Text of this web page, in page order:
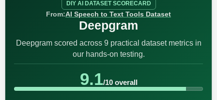
DIY AI DATASET SCORECARD
From:AI Speech to Text Tools Dataset
Deepgram
Deepgram scored across 9 practical dataset metrics in
our hands-on testing.
9.1/10 overall